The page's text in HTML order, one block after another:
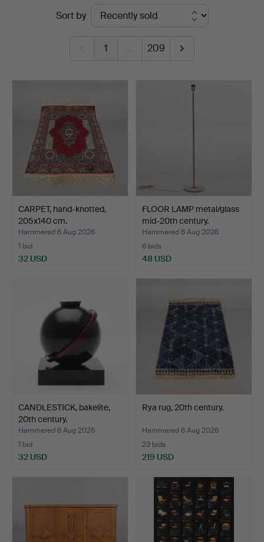
Auktionshall
Sort by
1 … 209
CARPET, hand-knotted,
205x140 cm.
Hammered 6 Aug 2026
1 bid
32 USD
FLOOR LAMP metal/glass
mid-20th century.
Hammered 6 Aug 2026
6 bids
48 USD
CANDLESTICK, bakelite,
20th century.
Hammered 6 Aug 2026
1 bid
32 USD
Rya rug, 20th century.
Hammered 6 Aug 2026
23 bids
219 USD